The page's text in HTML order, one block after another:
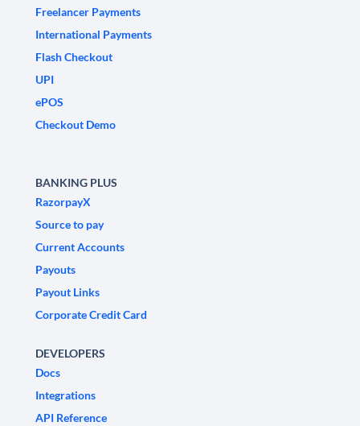
Freelancer Payments
International Payments
Flash Checkout
UPI
ePOS
Checkout Demo
BANKING PLUS
RazorpayX
Source to pay
Current Accounts
Payouts
Payout Links
Corporate Credit Card
DEVELOPERS
Docs
Integrations
API Reference